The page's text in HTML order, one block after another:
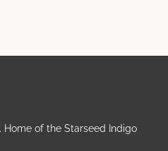
Home of the Starseed Indigo